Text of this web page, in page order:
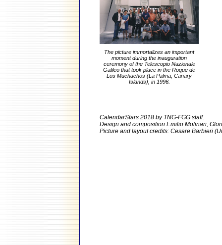
The picture immortalizes an important
moment during the inauguration
ceremony of the Telescopio Nazionale
Galileo that took place in the Roque de
Los Muchachos (La Palma, Canary
Islands), in 1996.
CalendarStars 2018 by TNG-FGG staff.
Design and composition Emilio Molinari,
Picture and layout credits: Cesare Barbieri